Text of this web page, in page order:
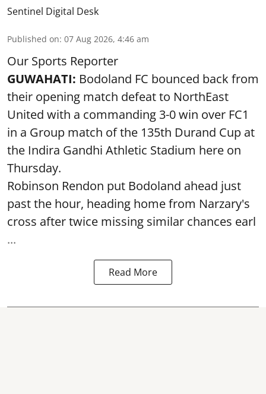
Sentinel Digital Desk
Published on: 07 Aug 2026, 4:46 am
Our Sports Reporter
GUWAHATI: Bodoland FC bounced back from
their opening match defeat to NorthEast
United with a commanding 3-0 win over FC1
in a Group match of the 135th Durand Cup at
the Indira Gandhi Athletic Stadium here on
Thursday.
Robinson Rendon put Bodoland ahead just
past the hour, heading home from Narzary's
cross after twice missing similar chances earl
...
Read More